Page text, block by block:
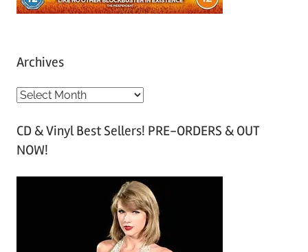
Archives
A
c
h
CD & Vinyl Best Sellers! PRE-ORDERS & OUT
NOW!